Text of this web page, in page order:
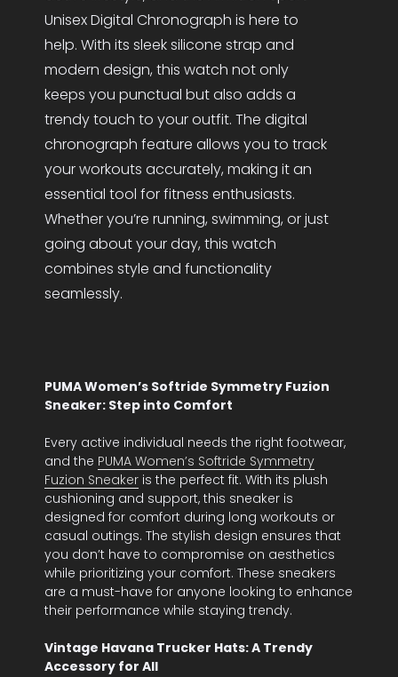
Unisex Digital Chronograph is here to
help. With its sleek silicone strap and
modern design, this watch not only
keeps you punctual but also adds a
trendy touch to your outfit. The digital
chronograph feature allows you to track
your workouts accurately, making it an
essential tool for fitness enthusiasts.
Whether you’re running, swimming, or just
going about your day, this watch
combines style and functionality
seamlessly.
PUMA Women’s Softride Symmetry Fuzion
Sneaker: Step into Comfort
Every active individual needs the right footwear,
and the PUMA Women’s Softride Symmetry
Fuzion Sneaker is the perfect fit. With its plush
cushioning and support, this sneaker is
designed for comfort during long workouts or
casual outings. The stylish design ensures that
you don’t have to compromise on aesthetics
while prioritizing your comfort. These sneakers
are a must-have for anyone looking to enhance
their performance while staying trendy.
Vintage Havana Trucker Hats: A Trendy
Accessory for All